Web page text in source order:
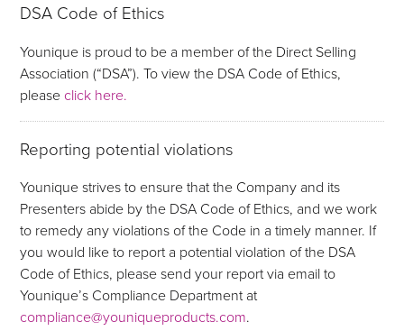
DSA Code of Ethics
Younique is proud to be a member of the Direct Selling
Association (“DSA”). To view the DSA Code of Ethics,
please click here.
Reporting potential violations
Younique strives to ensure that the Company and its
Presenters abide by the DSA Code of Ethics, and we work
to remedy any violations of the Code in a timely manner. If
you would like to report a potential violation of the DSA
Code of Ethics, please send your report via email to
Younique’s Compliance Department at
compliance@youniqueproducts.com.